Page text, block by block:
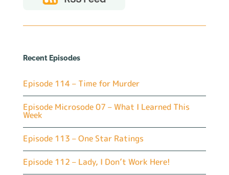
Recent Episodes
Episode 114 – Time for Murder
Episode Microsode 07 – What I Learned This
Week
Episode 113 – One Star Ratings
Episode 112 – Lady, I Don’t Work Here!